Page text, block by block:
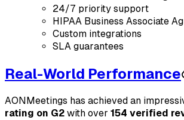
24/7 priority support
HIPAA Business Associate
Custom integrations
SLA guarantees
Real-World Performance
AONMeetings has achieved an
rating on G2 with over 154 verified